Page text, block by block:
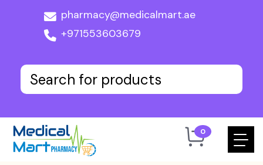
pharmacy@medicalmart.ae
+971553603679
0